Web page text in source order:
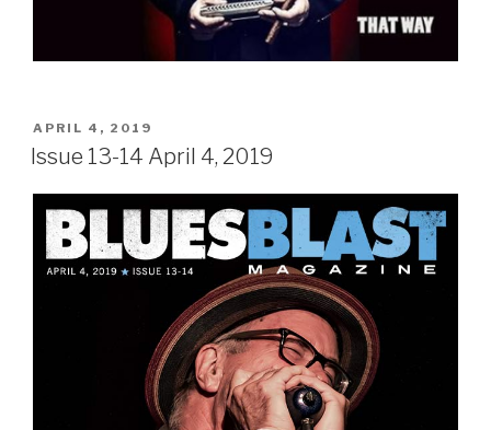
POSTED
ON
APRIL 4, 2019
Issue 13-14 April 4, 2019